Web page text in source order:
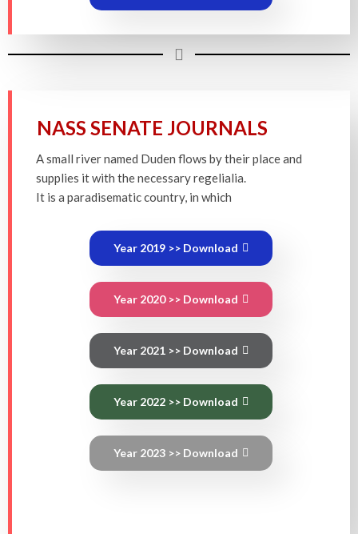
NASS SENATE JOURNALS
A small river named Duden flows by their place and
supplies it with the necessary regelialia.
It is a paradisematic country, in which
Year 2019 >> Download
Year 2020 >> Download
Year 2021 >> Download
Year 2022 >> Download
Year 2023 >> Download